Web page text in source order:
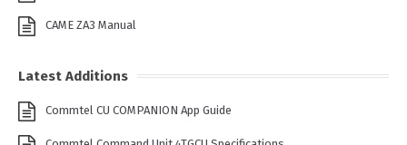
CAME ZA3 Manual
Latest Additions
Commtel CU COMPANION App Guide